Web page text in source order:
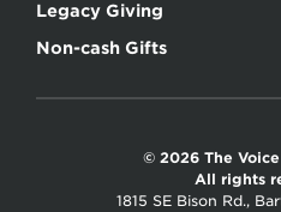
Legacy Giving
Non-cash Gifts
© 2026 The
All rights
1815 SE Bison Rd.,